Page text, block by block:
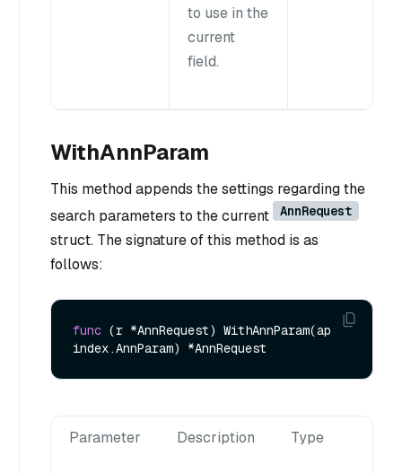
to use in the
current
field.
WithAnnParam
This method appends the settings regarding the
search parameters to the current
AnnRequest
struct. The signature of this method is as
follows:
func (r *AnnRequest) WithAnnParam(ap
Parameter Description Type